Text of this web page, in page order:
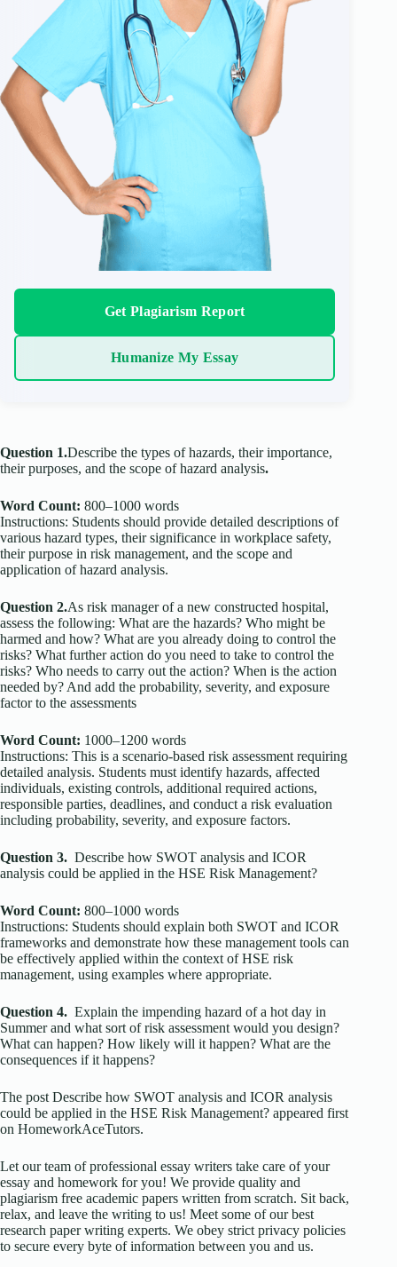
Get Plagiarism Report
Humanize My Essay
Question 1.Describe the types of hazards, their importance,
their purposes, and the scope of hazard analysis.
Word Count: 800–1000 words
Instructions: Students should provide detailed descriptions of
various hazard types, their significance in workplace safety,
their purpose in risk management, and the scope and
application of hazard analysis.
Question 2.As risk manager of a new constructed hospital,
assess the following: What are the hazards? Who might be
harmed and how? What are you already doing to control the
risks? What further action do you need to take to control the
risks? Who needs to carry out the action? When is the action
needed by? And add the probability, severity, and exposure
factor to the assessments
Word Count: 1000–1200 words
Instructions: This is a scenario-based risk assessment requiring
detailed analysis. Students must identify hazards, affected
individuals, existing controls, additional required actions,
responsible parties, deadlines, and conduct a risk evaluation
including probability, severity, and exposure factors.
Question 3. Describe how SWOT analysis and ICOR
analysis could be applied in the HSE Risk Management?
Word Count: 800–1000 words
Instructions: Students should explain both SWOT and ICOR
frameworks and demonstrate how these management tools can
be effectively applied within the context of HSE risk
management, using examples where appropriate.
Question 4. Explain the impending hazard of a hot day in
Summer and what sort of risk assessment would you design?
What can happen? How likely will it happen? What are the
consequences if it happens?
The post Describe how SWOT analysis and ICOR analysis
could be applied in the HSE Risk Management? appeared first
on HomeworkAceTutors.
Let our team of professional essay writers take care of your
essay and homework for you! We provide quality and
plagiarism free academic papers written from scratch. Sit back,
relax, and leave the writing to us! Meet some of our best
research paper writing experts. We obey strict privacy policies
to secure every byte of information between you and us.